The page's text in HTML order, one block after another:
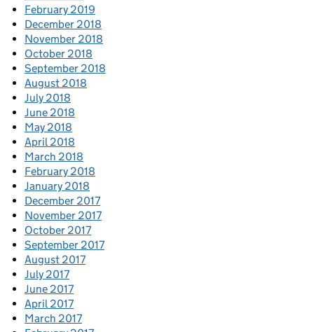
February 2019
December 2018
November 2018
October 2018
September 2018
August 2018
July 2018
June 2018
May 2018
April 2018
March 2018
February 2018
January 2018
December 2017
November 2017
October 2017
September 2017
August 2017
July 2017
June 2017
April 2017
March 2017